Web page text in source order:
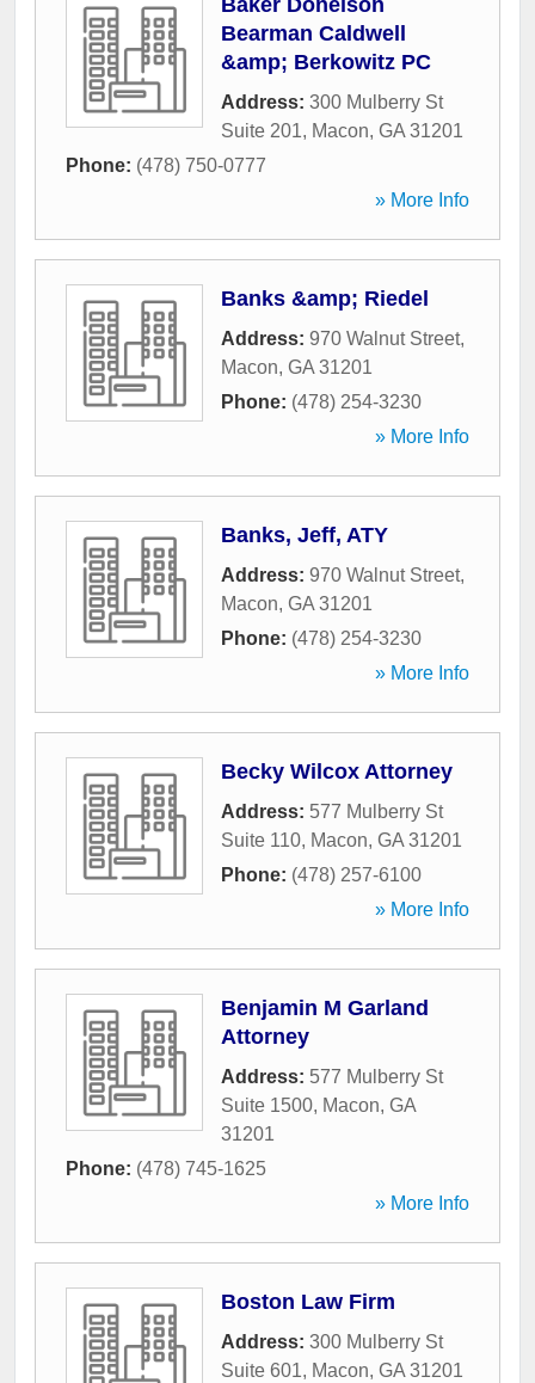
Baker Donelson
Bearman Caldwell
&amp; Berkowitz PC
Address: 300 Mulberry St
Suite 201, Macon, GA 31201
Phone: (478) 750-0777
» More Info
Banks &amp; Riedel
Address: 970 Walnut Street,
Macon, GA 31201
Phone: (478) 254-3230
» More Info
Banks, Jeff, ATY
Address: 970 Walnut Street,
Macon, GA 31201
Phone: (478) 254-3230
» More Info
Becky Wilcox Attorney
Address: 577 Mulberry St
Suite 110, Macon, GA 31201
Phone: (478) 257-6100
» More Info
Benjamin M Garland
Attorney
Address: 577 Mulberry St
Suite 1500, Macon, GA
31201
Phone: (478) 745-1625
» More Info
Boston Law Firm
Address: 300 Mulberry St
Suite 601, Macon, GA 31201